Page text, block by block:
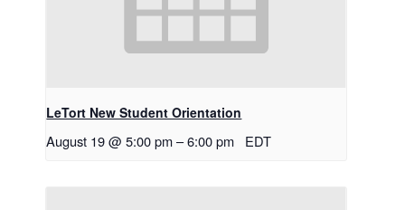
LeTort New Student Orientation
August 19 @ 5:00 pm –6:00 pm EDT